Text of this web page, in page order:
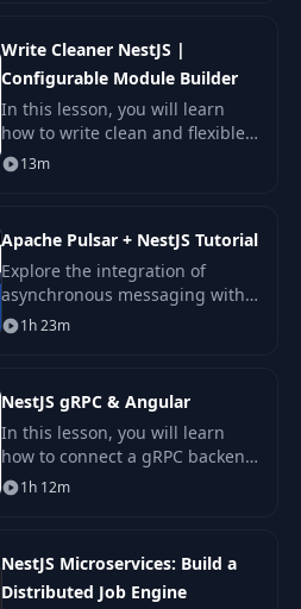
Write Cleaner NestJS |
Configurable Module Builder
In this lesson, you will learn
how to write clean and flexible
code in NestJS by creating
dynamic modules using the
13m
Apache Pulsar + NestJS Tutorial
Explore the integration of
asynchronous messaging with
Apache Pulsar in NestJS
applications. Ensure the
1h 23m
NestJS gRPC & Angular
In this lesson, you will learn
how to connect a gRPC backend
on NestJS to a frontend on
Angular .
1h 12m
NestJS Microservices: Build a
Distributed Job Engine